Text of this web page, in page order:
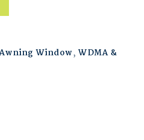
Window, WDMA &